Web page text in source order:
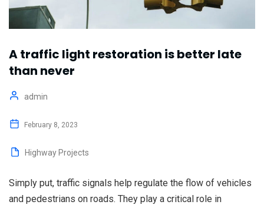
A traffic light restoration is better late
than never
admin
February 8, 2023
Highway Projects
Simply put, traffic signals help regulate the flow of vehicles
and pedestrians on roads. They play a critical role in